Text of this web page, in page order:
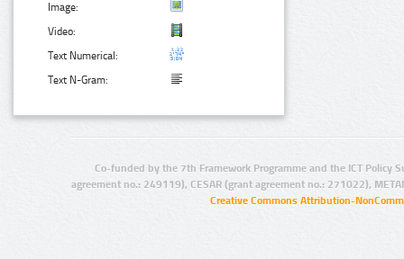
Image:
Video:
Text Numerical:
Text N-Gram:
Co-funded by the 7th Framework Programme and the ICT Policy
agreement no.: 249119), CESAR (grant agreement no.: 271022),
Creative Commons Attribution-